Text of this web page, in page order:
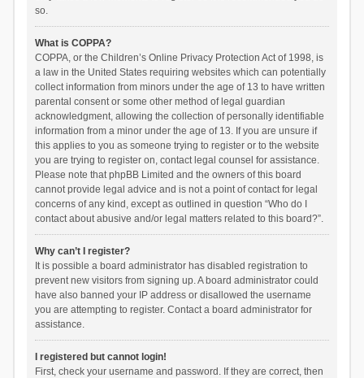
so.
What is COPPA?
COPPA, or the Children’s Online Privacy Protection Act of 1998, is
a law in the United States requiring websites which can potentially
collect information from minors under the age of 13 to have written
parental consent or some other method of legal guardian
acknowledgment, allowing the collection of personally identifiable
information from a minor under the age of 13. If you are unsure if
this applies to you as someone trying to register or to the website
you are trying to register on, contact legal counsel for assistance.
Please note that phpBB Limited and the owners of this board
cannot provide legal advice and is not a point of contact for legal
concerns of any kind, except as outlined in question “Who do I
contact about abusive and/or legal matters related to this board?”.
Why can’t I register?
It is possible a board administrator has disabled registration to
prevent new visitors from signing up. A board administrator could
have also banned your IP address or disallowed the username
you are attempting to register. Contact a board administrator for
assistance.
I registered but cannot login!
First, check your username and password. If they are correct, then